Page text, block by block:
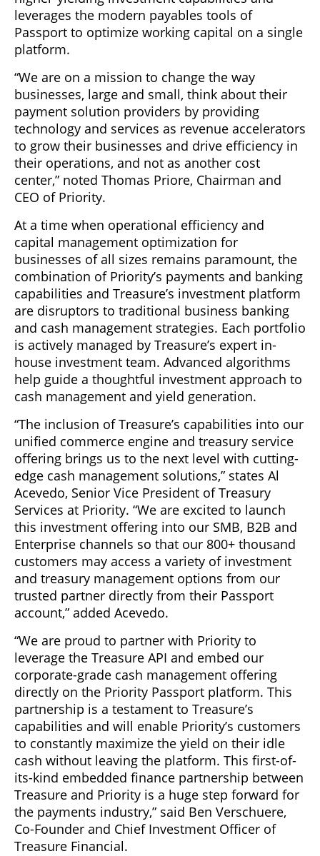
leverages the modern payables tools of
Passport to optimize working capital on a single
platform.
“We are on a mission to change the way
businesses, large and small, think about their
payment solution providers by providing
technology and services as revenue accelerators
to grow their businesses and drive efficiency in
their operations, and not as another cost
center,” noted Thomas Priore, Chairman and
CEO of Priority.
At a time when operational efficiency and
capital management optimization for
businesses of all sizes remains paramount, the
combination of Priority’s payments and banking
capabilities and Treasure’s investment platform
are disruptors to traditional business banking
and cash management strategies. Each portfolio
is actively managed by Treasure’s expert in-
house investment team. Advanced algorithms
help guide a thoughtful investment approach to
cash management and yield generation.
“The inclusion of Treasure’s capabilities into our
unified commerce engine and treasury service
offering brings us to the next level with cutting-
edge cash management solutions,” states Al
Acevedo, Senior Vice President of Treasury
Services at Priority. “We are excited to launch
this investment offering into our SMB, B2B and
Enterprise channels so that our 800+ thousand
customers may access a variety of investment
and treasury management options from our
trusted partner directly from their Passport
account,” added Acevedo.
“We are proud to partner with Priority to
leverage the Treasure API and embed our
corporate-grade cash management offering
directly on the Priority Passport platform. This
partnership is a testament to Treasure’s
capabilities and will enable Priority’s customers
to constantly maximize the yield on their idle
cash without leaving the platform. This first-of-
its-kind embedded finance partnership between
Treasure and Priority is a huge step forward for
the payments industry,” said Ben Verschuere,
Co-Founder and Chief Investment Officer of
Treasure Financial.